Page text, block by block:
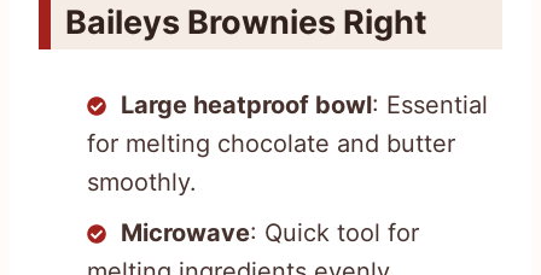
Baileys Brownies Right
Large heatproof bowl: Essential
for melting chocolate and butter
smoothly.
Microwave: Quick tool for